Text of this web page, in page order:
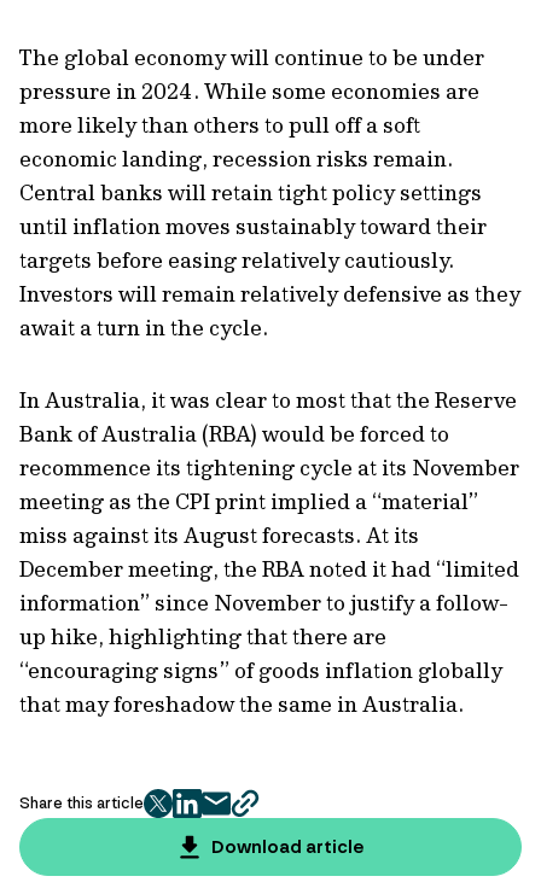
The global economy will continue to be under
pressure in 2024. While some economies are
more likely than others to pull off a soft
economic landing, recession risks remain.
Central banks will retain tight policy settings
until inflation moves sustainably toward their
targets before easing relatively cautiously.
Investors will remain relatively defensive as they
await a turn in the cycle.
In Australia, it was clear to most that the Reserve
Bank of Australia (RBA) would be forced to
recommence its tightening cycle at its November
meeting as the CPI print implied a “material”
miss against its August forecasts. At its
December meeting, the RBA noted it had “limited
information” since November to justify a follow-
up hike, highlighting that there are
“encouraging signs” of goods inflation globally
that may foreshadow the same in Australia.
Share this article
twitter
facebook
mailcopy
page
url
Download article